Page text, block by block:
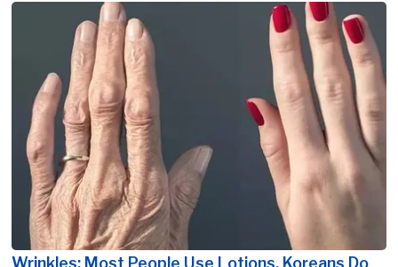
Wrinkles: Most People Use Lotions. Koreans Do